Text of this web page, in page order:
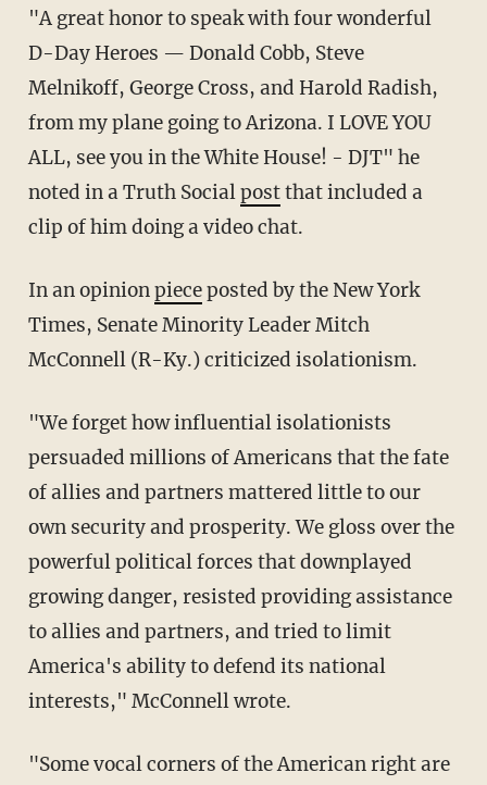
"A great honor to speak with four wonderful
D-Day Heroes — Donald Cobb, Steve
Melnikoff, George Cross, and Harold Radish,
from my plane going to Arizona. I LOVE YOU
ALL, see you in the White House! - DJT" he
noted in a Truth Socialpostthat included a
clip of him doing a video chat.
In an opinionpieceposted by the New York
Times, Senate Minority Leader Mitch
McConnell (R-Ky.) criticized isolationism.
"We forget how influential isolationists
persuaded millions of Americans that the fate
of allies and partners mattered little to our
own security and prosperity. We gloss over the
powerful political forces that downplayed
growing danger, resisted providing assistance
to allies and partners, and tried to limit
America's ability to defend its national
interests," McConnell wrote.
"Some vocal corners of the American right are